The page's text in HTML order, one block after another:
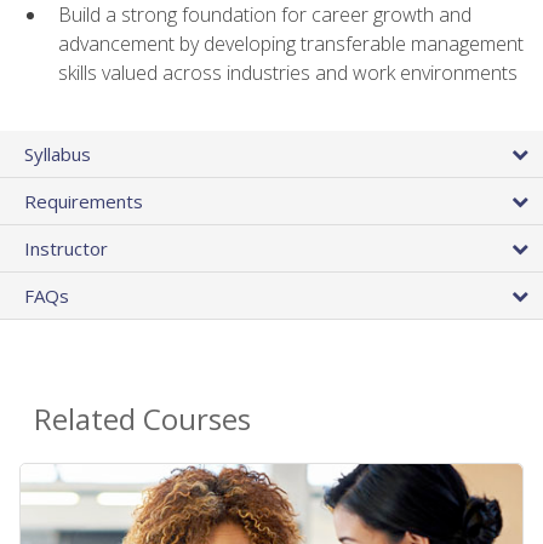
Build a strong foundation for career growth and
advancement by developing transferable management
skills valued across industries and work environments
Syllabus
Requirements
Instructor
FAQs
Related Courses